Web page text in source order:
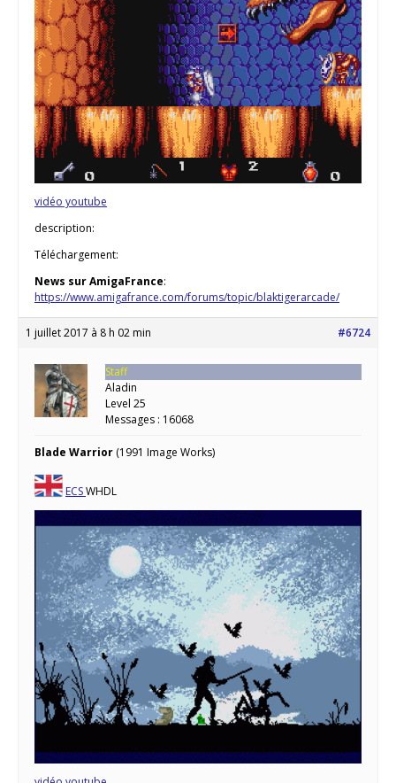
vidéo youtube
description:
Téléchargement:
News sur AmigaFrance:
https://www.amigafrance.com/forums/topic/blaktigerarcade/
1 juillet 2017 à 8 h 02 min #6724
Staff
Aladin
Level 25
Messages : 16068
Blade Warrior (1991 Image Works)
ECSWHDL